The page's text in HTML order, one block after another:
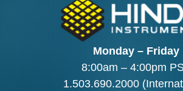
Monday – Friday
8:00am – 4:00pm
1.503.690.2000